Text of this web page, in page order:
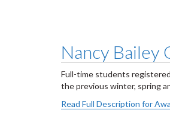
Nancy Bailey
Full-time students
the previous winter, spring
Read Full Description for